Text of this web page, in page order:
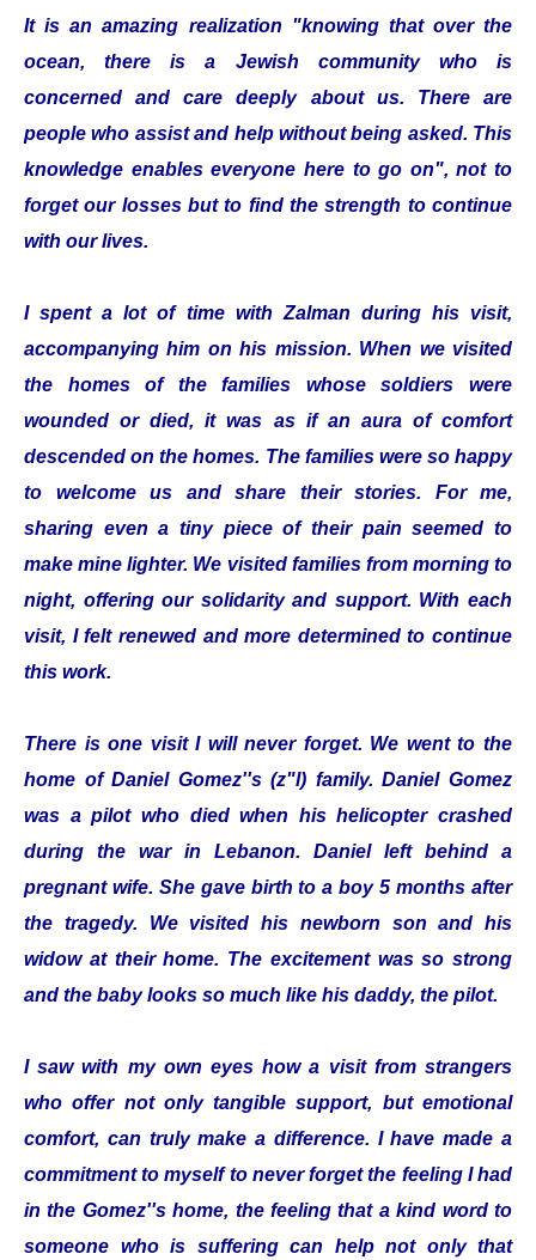
It is an amazing realization "knowing that over the
ocean, there is a Jewish community who is
concerned and care deeply about us. There are
people who assist and help without being asked. This
knowledge enables everyone here to go on", not to
forget our losses but to find the strength to continue
with our lives.
I spent a lot of time with Zalman during his visit,
accompanying him on his mission. When we visited
the homes of the families whose soldiers were
wounded or died, it was as if an aura of comfort
descended on the homes. The families were so happy
to welcome us and share their stories. For me,
sharing even a tiny piece of their pain seemed to
make mine lighter. We visited families from morning to
night, offering our solidarity and support. With each
visit, I felt renewed and more determined to continue
this work.
There is one visit I will never forget. We went to the
home of Daniel Gomez''s (z"l) family. Daniel Gomez
was a pilot who died when his helicopter crashed
during the war in Lebanon. Daniel left behind a
pregnant wife. She gave birth to a boy 5 months after
the tragedy. We visited his newborn son and his
widow at their home. The excitement was so strong
and the baby looks so much like his daddy, the pilot.
I saw with my own eyes how a visit from strangers
who offer not only tangible support, but emotional
comfort, can truly make a difference. I have made a
commitment to myself to never forget the feeling I had
in the Gomez''s home, the feeling that a kind word to
someone who is suffering can help not only that